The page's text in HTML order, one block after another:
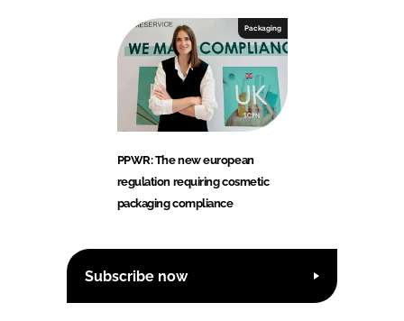
Packaging
PPWR: The new european
regulation requiring cosmetic
packaging compliance
Subscribe now